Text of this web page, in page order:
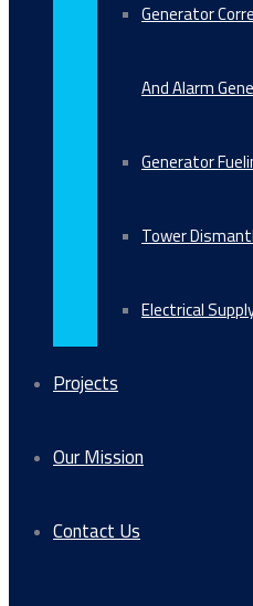
Generator
And Alarm
Generator
Tower
Electrical
Projects
Our Mission
Contact Us